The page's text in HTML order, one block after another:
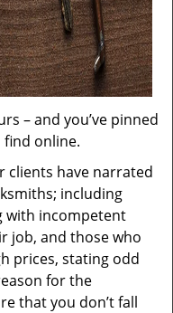
– and you’ve pinned
online.
clients have narrated
including
with incompetent
job, and those who
prices, stating odd
for the
that you don’t fall